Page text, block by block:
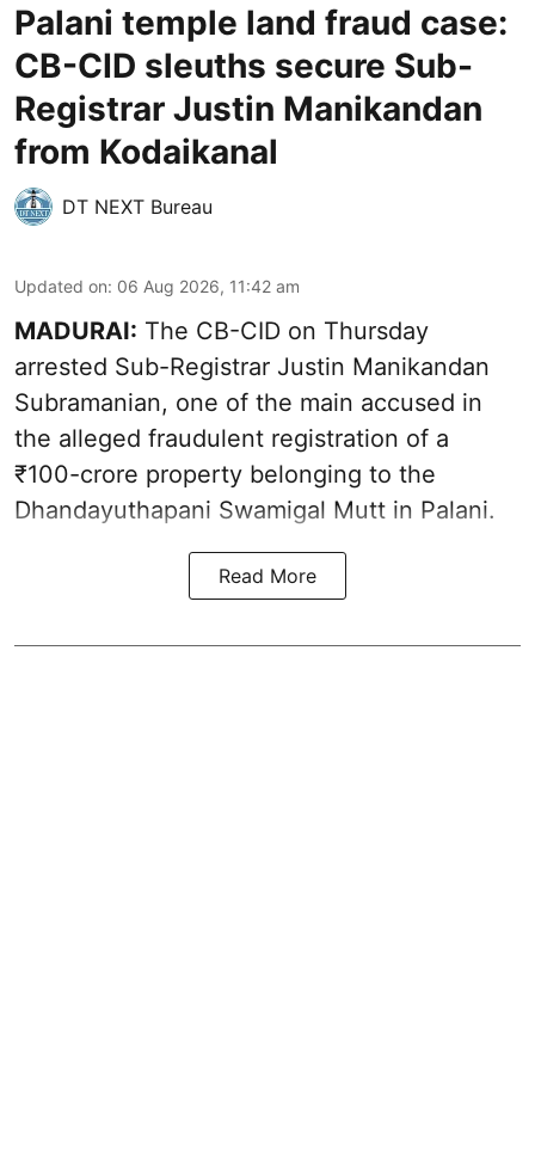
Palani temple land fraud case:
CB-CID sleuths secure Sub-
Registrar Justin Manikandan
from Kodaikanal
DT NEXT Bureau
Updated on: 06 Aug 2026, 11:42 am
MADURAI: The CB-CID on Thursday
arrested Sub-Registrar Justin Manikandan
Subramanian, one of the main accused in
the alleged fraudulent registration of a
₹100-crore property belonging to the
Dhandayuthapani Swamigal Mutt in Palani.
Read More